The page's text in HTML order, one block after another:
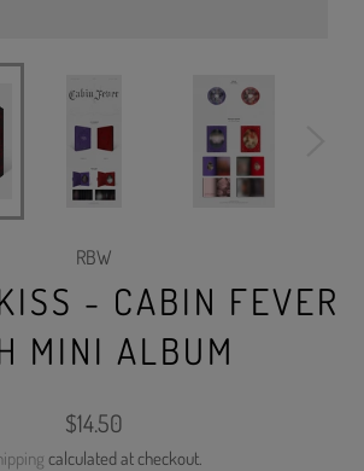
RBW
- CABIN FEVER
MINI ALBUM
Regular
price
$14.50
calculated at checkout.